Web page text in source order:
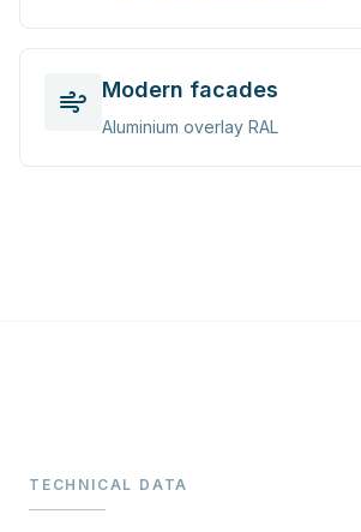
Modern facades
Aluminium overlay RAL
TECHNICAL DATA